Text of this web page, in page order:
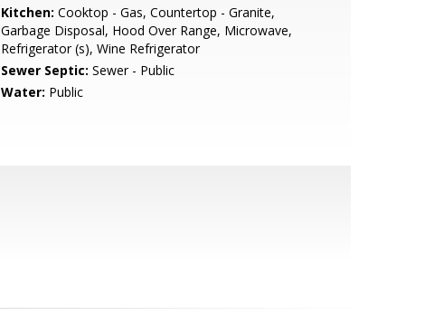
Kitchen: Cooktop - Gas, Countertop - Granite,
Garbage Disposal, Hood Over Range, Microwave,
Refrigerator (s), Wine Refrigerator
Sewer Septic: Sewer - Public
Water: Public